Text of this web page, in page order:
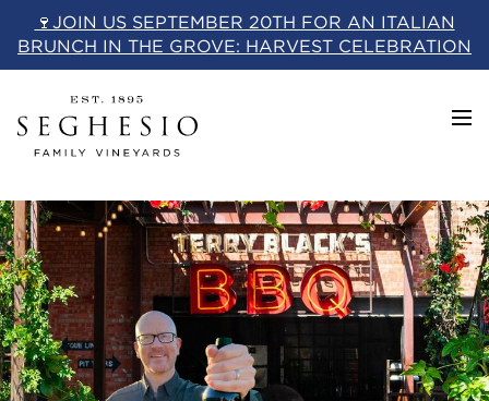
content
🍷JOIN US SEPTEMBER 20TH FOR AN ITALIAN
BRUNCH IN THE GROVE: HARVEST CELEBRATION